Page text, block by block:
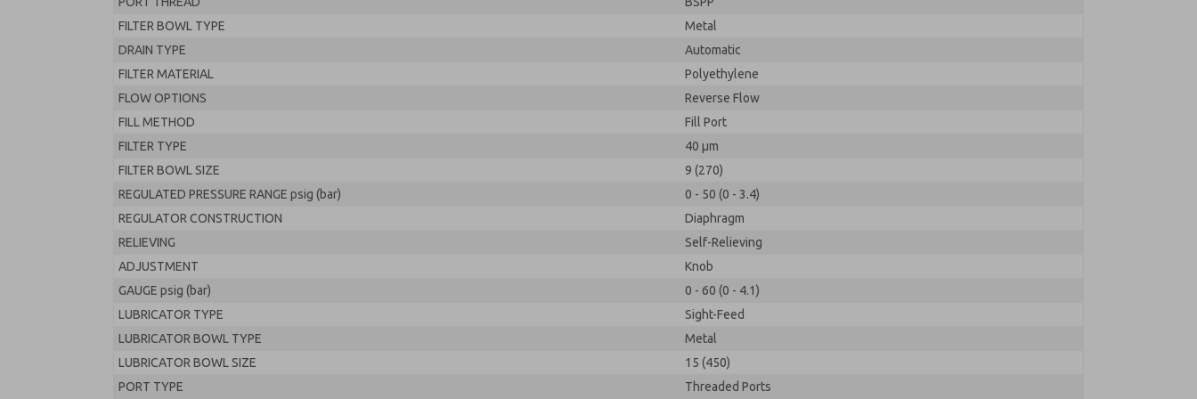
FILTER BOWL TYPE
Metal
DRAIN TYPE
Automatic
FILTER MATERIAL
Polyethylene
FLOW OPTIONS
Reverse Flow
FILL METHOD
Fill Port
FILTER TYPE
40 µm
FILTER BOWL SIZE
9 (270)
REGULATED PRESSURE RANGE psig (bar)
0 - 50 (0 - 3.4)
REGULATOR CONSTRUCTION
Diaphragm
RELIEVING
Self-Relieving
ADJUSTMENT
Knob
GAUGE psig (bar)
0 - 60 (0 - 4.1)
LUBRICATOR TYPE
Sight-Feed
LUBRICATOR BOWL TYPE
Metal
LUBRICATOR BOWL SIZE
15 (450)
PORT TYPE
Threaded Ports